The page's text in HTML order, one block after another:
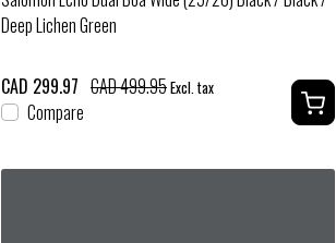
Deep Lichen Green
CAD 299.97 CAD 499.95Excl. tax
Compare